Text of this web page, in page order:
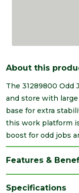
About this
The 31289800 Odd
and store with
base for extra
this work platform
boost for odd jobs
Features &
Specifications